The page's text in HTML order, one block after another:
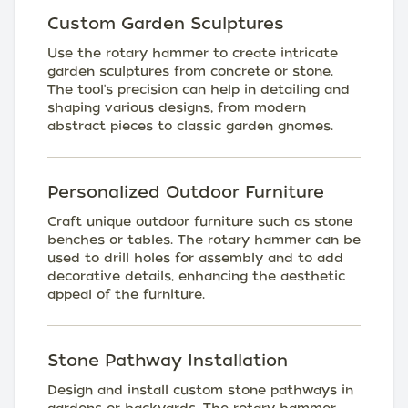
Custom Garden Sculptures
Use the rotary hammer to create intricate
garden sculptures from concrete or stone.
The tool's precision can help in detailing and
shaping various designs, from modern
abstract pieces to classic garden gnomes.
Personalized Outdoor Furniture
Craft unique outdoor furniture such as stone
benches or tables. The rotary hammer can be
used to drill holes for assembly and to add
decorative details, enhancing the aesthetic
appeal of the furniture.
Stone Pathway Installation
Design and install custom stone pathways in